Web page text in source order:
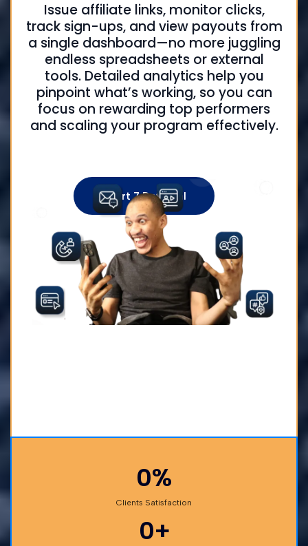
Issue affiliate links, monitor clicks,
track sign-ups, and view payouts from
a single dashboard—no more juggling
endless spreadsheets or external
tools. Detailed analytics help you
pinpoint what’s working, so you can
focus on rewarding top performers
and scaling your program effectively.
Start 7 Day Trial
0%
Clients Satisfaction
0+